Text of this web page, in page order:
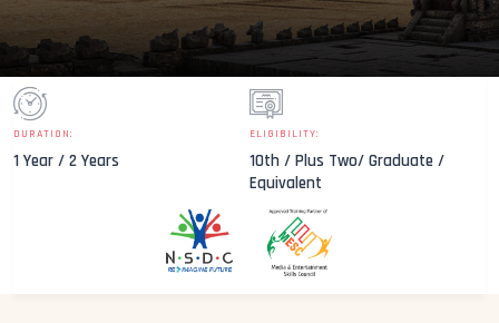
DURATION:
1 Year / 2 Years
ELIGIBILITY:
10th / Plus Two/ Graduate /
Equivalent